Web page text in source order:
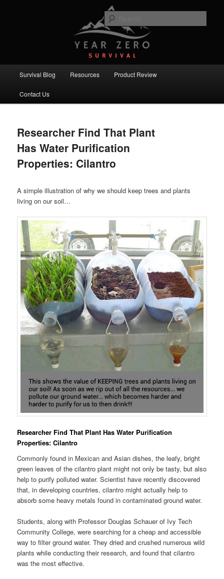
Year Zero Survival – Premium
Survival Blog
Committed to providing you and your family with the best survival
knowledge, skills and equipment.
Survival Blog Resources Product Review
Contact Us
Researcher Find That Plant
Has Water Purification
Properties: Cilantro
A simple illustration of why we should keep trees and plants
living on our soil…
Researcher Find That Plant Has Water Purification
Properties: Cilantro
Commonly found in Mexican and Asian dishes, the leafy, bright
green leaves of the cilantro plant might not only be tasty, but also
help to purify polluted water. Scientist have recently discovered
that, in developing countries, cilantro might actually help to
absorb some heavy metals found in contaminated ground water.
Students, along with Professor Douglas Schauer of Ivy Tech
Community College, were searching for a cheap and accessible
way to filter ground water. They dried and crushed numerous wild
plants while conducting their research, and found that cilantro
was the most effective.